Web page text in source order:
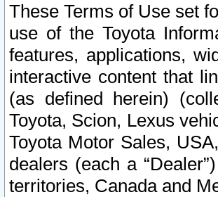
These Terms of Use set
use of the Toyota
features, applications,
interactive content that
(as defined herein)
Toyota, Scion, Lexus
Toyota Motor Sales,
dealers (each a
territories, Canada and